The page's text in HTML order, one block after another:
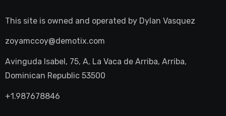
This site is owned and operated by Dylan Vasquez
zoyamccoy@demotix.com
Avinguda Isabel, 75, A, La Vaca de Arriba, Arriba,
Dominican Republic 53500
+1.987678846